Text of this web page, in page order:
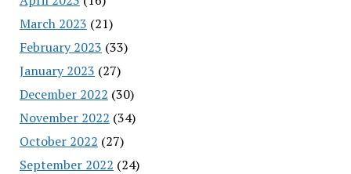
March 2023 (21)
February 2023 (33)
January 2023 (27)
December 2022 (30)
November 2022 (34)
October 2022 (27)
September 2022 (24)